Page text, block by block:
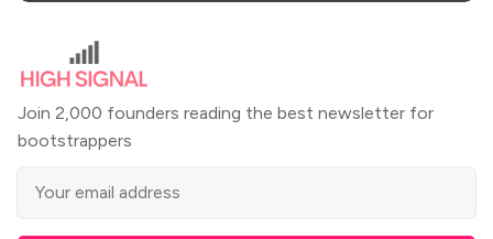
Join 2,000 founders reading the best newsletter for
bootstrappers